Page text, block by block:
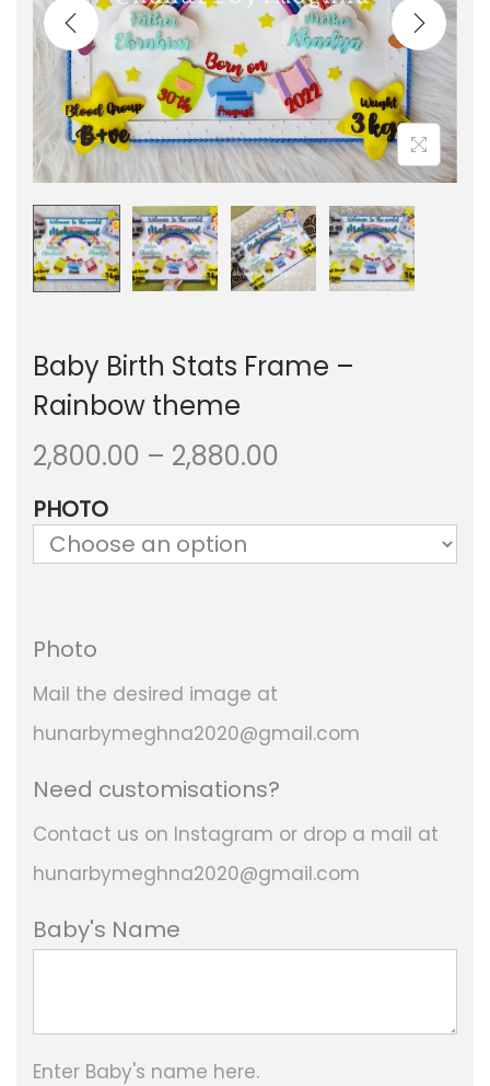
i
g
a
t
i
o
n
t
e
n
t
Baby Birth Stats Frame –
Rainbow theme
2,800.00 – 2,880.00
i
c
n
:
0
PHOTO
Photo
Mail the desired image at
hunarbymeghna2020@gmail.com
Need customisations?
Contact us on Instagram or drop a mail at
hunarbymeghna2020@gmail.com
Baby's Name
Enter Baby's name here.